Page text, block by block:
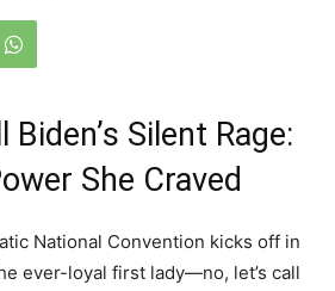
Silent Rage:
She Craved
National Convention kicks off in
ever-loyal first lady—no, let’s call